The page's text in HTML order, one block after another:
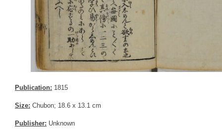
Publication: 1815
Size: Chubon; 18.6 x 13.1 cm
Publisher: Unknown